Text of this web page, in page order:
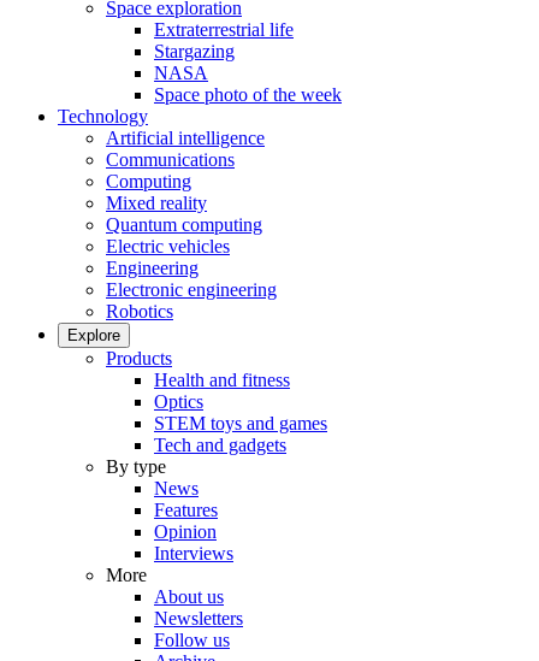
Space exploration
Extraterrestrial life
Stargazing
NASA
Space photo of the week
Technology
Artificial intelligence
Communications
Computing
Mixed reality
Quantum computing
Electric vehicles
Engineering
Electronic engineering
Robotics
Explore
Products
Health and fitness
Optics
STEM toys and games
Tech and gadgets
By type
News
Features
Opinion
Interviews
More
About us
Newsletters
Follow us